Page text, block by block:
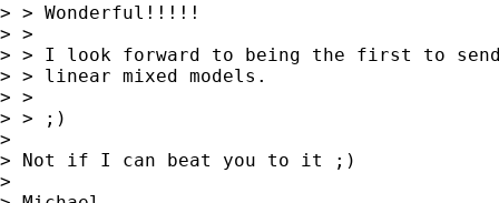
> > Wonderful!!!!!
> >
> > I look forward to being the first to
> > linear mixed models.
> >
> > ;)
>
> Not if I can beat you to it ;)
>